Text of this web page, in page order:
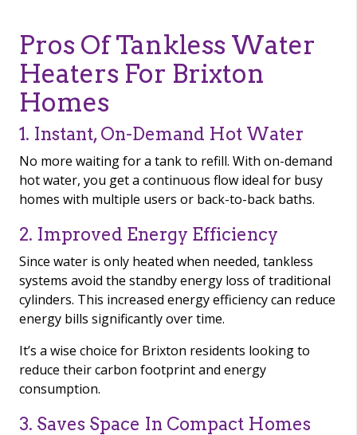
Pros Of Tankless Water
Heaters For Brixton
Homes
1. Instant, On-Demand Hot Water
No more waiting for a tank to refill. With on-demand
hot water, you get a continuous flow ideal for busy
homes with multiple users or back-to-back baths.
2. Improved Energy Efficiency
Since water is only heated when needed, tankless
systems avoid the standby energy loss of traditional
cylinders. This increased energy efficiency can reduce
energy bills significantly over time.
It’s a wise choice for Brixton residents looking to
reduce their carbon footprint and energy
consumption.
3. Saves Space In Compact Homes